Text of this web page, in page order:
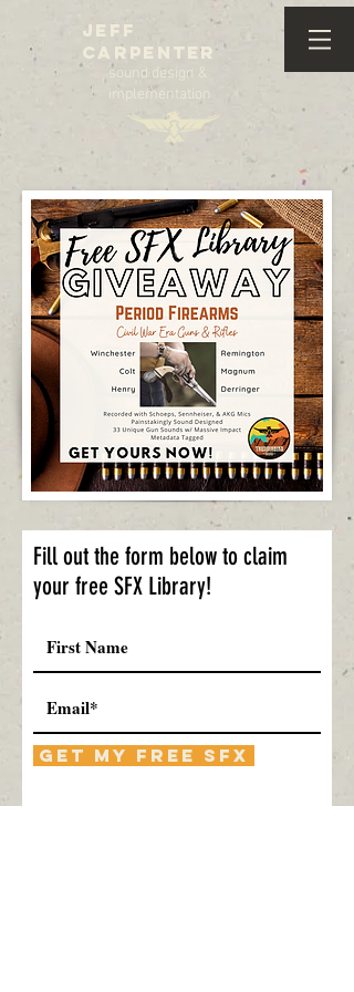
Jeff
Carpenter
sound design &
implementation
Fill out the form below to claim
your free SFX Library!
Get My Free SFX